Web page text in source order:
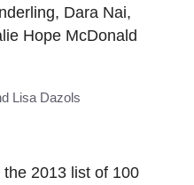
, Dara Nai,
Hope McDonald
Lisa Dazols
2013 list of 100